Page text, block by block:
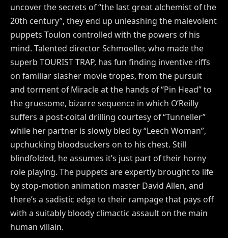
uncover the secrets of “the last great alchemist of the
20th century”, they end up unleashing the malevolent
puppets Toulon controlled with the powers of his
mind. Talented director Schmoeller, who made the
superb TOURIST TRAP, has fun finding inventive riffs
on familiar slasher movie tropes, from the pursuit
and torment of Miracle at the hands of “Pin Head” to
the gruesome, bizarre sequence in which O’Reilly
suffers a post-coital drilling courtesy of “Tunneller”
while her partner is slowly bled by “Leech Woman”,
upchucking bloodsuckers on to his chest. Still
blindfolded, he assumes it’s just part of their horny
role playing. The puppets are expertly brought to life
by stop-motion animation master David Allen, and
there’s a sadistic edge to their rampage that pays off
with a suitably bloody climactic assault on the main
human villain.